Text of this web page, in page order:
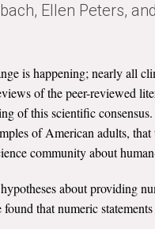
Ellen Peters,
is happening; nearly all
of the peer-reviewed
of this scientific
of American adults,
community about
about providing
that numeric